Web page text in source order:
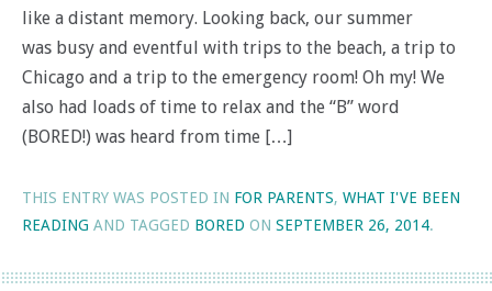
like a distant memory. Looking back, our summer
was busy and eventful with trips to the beach, a trip to
Chicago and a trip to the emergency room! Oh my! We
also had loads of time to relax and the “B” word
(BORED!) was heard from time […]
THIS ENTRY WAS POSTED IN FOR PARENTS, WHAT I'VE BEEN
READING AND TAGGED BORED ON SEPTEMBER 26, 2014.